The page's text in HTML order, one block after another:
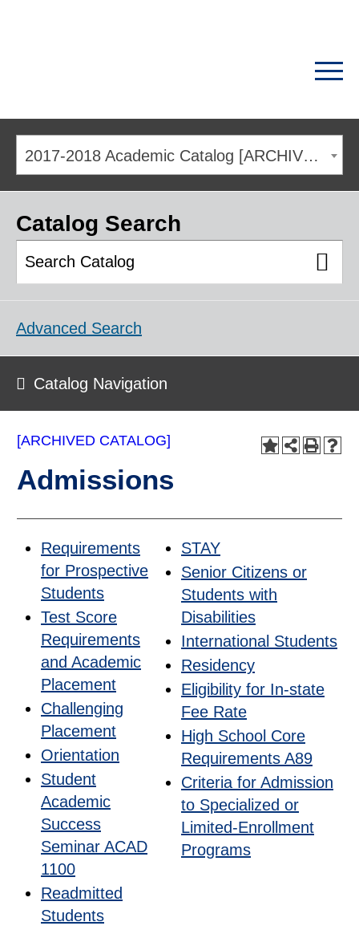
2017-2018 Academic Catalog [ARCHIVED CATALOG]
Catalog Search
Advanced Search
Catalog Navigation
[ARCHIVED CATALOG]
Admissions
Requirements
for Prospective
Students
Test Score
Requirements
and Academic
Placement
Challenging
Placement
Orientation
Student
Academic
Success
Seminar ACAD
1100
Readmitted
Students
STAY
Senior Citizens or
Students with
Disabilities
International Students
Residency
Eligibility for In-state
Fee Rate
High School Core
Requirements A89
Criteria for Admission
to Specialized or
Limited-Enrollment
Programs